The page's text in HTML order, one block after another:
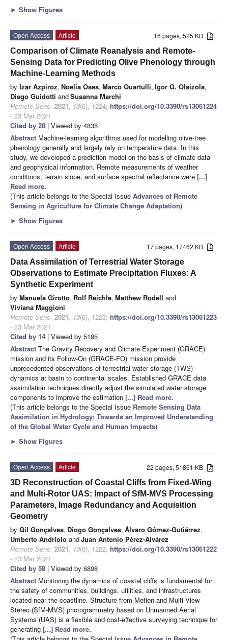
► Show Figures
16 pages, 525 KB
Open Access
Article
Comparison of Climate Reanalysis and Remote-
Sensing Data for Predicting Olive Phenology through
Machine-Learning Methods
by Izar Azpiroz, Noelia Oses, Marco Quartulli, Igor G. Olaizola,
Diego Guidotti andSusanna Marchi
Remote Sens. 2021, 13(6), 1224; https://doi.org/10.3390/rs13061224
- 23 Mar 2021
Cited by 20 | Viewed by 4835
Abstract Machine-learning algorithms used for modelling olive-tree
phenology generally and largely rely on temperature data. In this
study, we developed a prediction model on the basis of climate data
and geophysical information. Remote measurements of weather
conditions, terrain slope, and surface spectral reflectance were [...]
Read more.
(This article belongs to the Special Issue Advances of Remote
Sensing in Agriculture for Climate Change Adaptation)
► Show Figures
17 pages, 17462 KB
Open Access
Article
Data Assimilation of Terrestrial Water Storage
Observations to Estimate Precipitation Fluxes: A
Synthetic Experiment
by Manuela Girotto, Rolf Reichle, Matthew Rodell and
Viviana Maggioni
Remote Sens. 2021, 13(6), 1223; https://doi.org/10.3390/rs13061223
- 23 Mar 2021
Cited by 14 | Viewed by 5195
Abstract The Gravity Recovery and Climate Experiment (GRACE)
mission and its Follow-On (GRACE-FO) mission provide
unprecedented observations of terrestrial water storage (TWS)
dynamics at basin to continental scales. Established GRACE data
assimilation techniques directly adjust the simulated water storage
components to improve the estimation [...] Read more.
(This article belongs to the Special Issue Remote Sensing Data
Assimilation in Hydrology: Towards an Improved Understanding
of the Global Water Cycle and Human Impacts)
► Show Figures
22 pages, 51861 KB
Open Access
Article
3D Reconstruction of Coastal Cliffs from Fixed-Wing
and Multi-Rotor UAS: Impact of SfM-MVS Processing
Parameters, Image Redundancy and Acquisition
Geometry
by Gil Gonçalves, Diogo Gonçalves, Álvaro Gómez-Gutiérrez,
Umberto Andriolo andJuan Antonio Pérez-Alvárez
Remote Sens. 2021, 13(6), 1222; https://doi.org/10.3390/rs13061222
- 23 Mar 2021
Cited by 58 | Viewed by 6898
Abstract Monitoring the dynamics of coastal cliffs is fundamental for
the safety of communities, buildings, utilities, and infrastructures
located near the coastline. Structure-from-Motion and Multi View
Stereo (SfM-MVS) photogrammetry based on Unmanned Aerial
Systems (UAS) is a flexible and cost-effective surveying technique for
generating [...] Read more.